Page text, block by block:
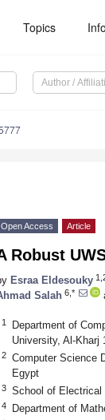
Topics
Open Access Article
Robust
Esraa Eldesouky
Salah 6,*
1
Department of
University, Al-Kharj
2
Computer Science
Egypt
3 School of Electrical
4 Department of